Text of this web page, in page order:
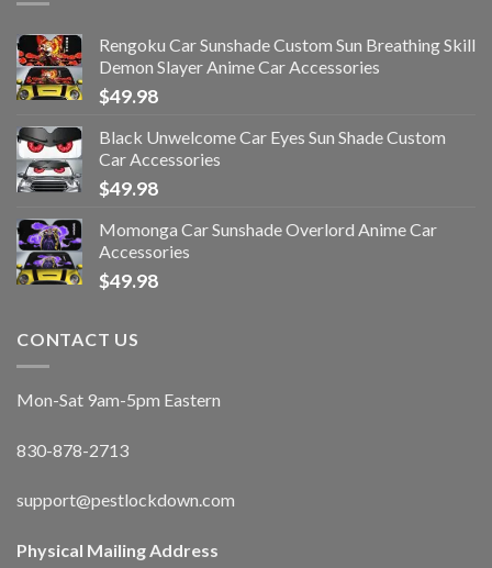
Rengoku Car Sunshade Custom Sun Breathing Skill
Demon Slayer Anime Car Accessories
$49.98
Black Unwelcome Car Eyes Sun Shade Custom
Car Accessories
$49.98
Momonga Car Sunshade Overlord Anime Car
Accessories
$49.98
CONTACT US
Mon-Sat 9am-5pm Eastern
830-878-2713
support@pestlockdown.com
Physical Mailing Address